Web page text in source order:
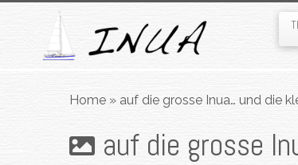
Home » auf die grosse Inua… und die
auf die grosse